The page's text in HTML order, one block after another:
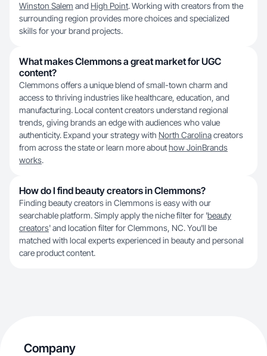
Winston Salem and High Point. Working with creators from the
surrounding region provides more choices and specialized
skills for your brand projects.
What makes Clemmons a great market for UGC
content?
Clemmons offers a unique blend of small-town charm and
access to thriving industries like healthcare, education, and
manufacturing. Local content creators understand regional
trends, giving brands an edge with audiences who value
authenticity. Expand your strategy with North Carolinacreators
from across the state or learn more abouthow JoinBrands
works.
How do I find beauty creators in Clemmons?
Finding beauty creators in Clemmons is easy with our
searchable platform. Simply apply the niche filter for 'beauty
creators' and location filter for Clemmons, NC. You'll be
matched with local experts experienced in beauty and personal
care product content.
Company